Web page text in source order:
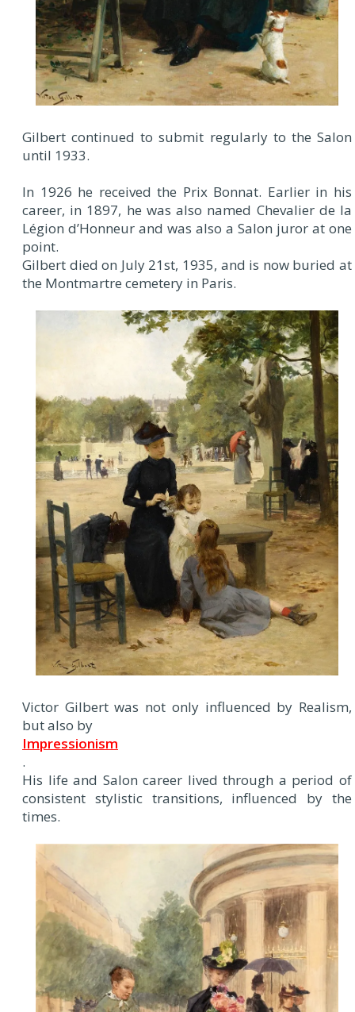
Gilbert continued to submit regularly to the Salon
until 1933.
In 1926 he received the Prix Bonnat. Earlier in his
career, in 1897, he was also named Chevalier de la
Légion d’Honneur and was also a Salon juror at one
point.
Gilbert died on July 21st, 1935, and is now buried at
the Montmartre cemetery in Paris.
Victor Gilbert was not only influenced by Realism,
but also by
Impressionism
.
His life and Salon career lived through a period of
consistent stylistic transitions, influenced by the
times.